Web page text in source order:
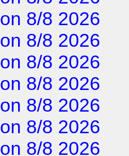
on 8/8 2026
on 8/8 2026
on 8/8 2026
on 8/8 2026
on 8/8 2026
on 8/8 2026
on 8/8 2026